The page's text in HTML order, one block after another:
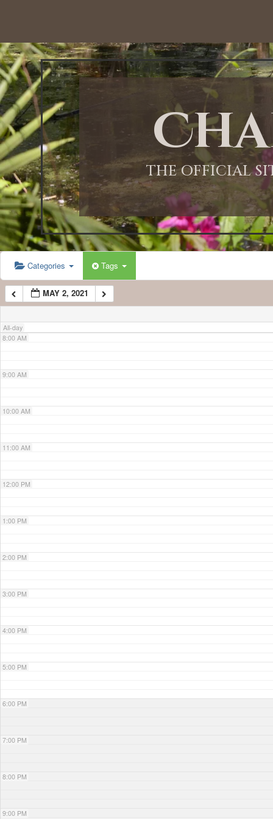
THE OFFICIAL
Categories Tags
MAY 2, 2021
All-day
12:00 AM
1:00 AM
2:00 AM
3:00 AM
4:00 AM
5:00 AM
6:00 AM
7:00 AM
8:00 AM
9:00 AM
10:00 AM
11:00 AM
12:00 PM
1:00 PM
2:00 PM
3:00 PM
4:00 PM
5:00 PM
6:00 PM
7:00 PM
8:00 PM
9:00 PM